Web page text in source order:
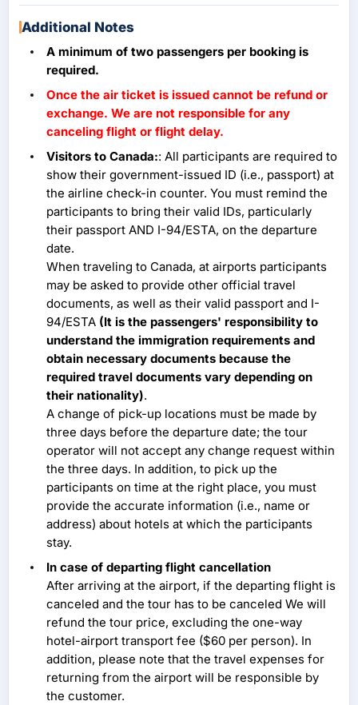
Additional Notes
A minimum of two passengers per booking is
required.
Once the air ticket is issued cannot be refund or
exchange. We are not responsible for any
canceling flight or flight delay.
Visitors to Canada:: All participants are required to
show their government-issued ID (i.e., passport) at
the airline check-in counter. You must remind the
participants to bring their valid IDs, particularly
their passport AND I-94/ESTA, on the departure
date.
When traveling to Canada, at airports participants
may be asked to provide other official travel
documents, as well as their valid passport and I-
94/ESTA (It is the passengers' responsibility to
understand the immigration requirements and
obtain necessary documents because the
required travel documents vary depending on
their nationality).
A change of pick-up locations must be made by
three days before the departure date; the tour
operator will not accept any change request within
the three days. In addition, to pick up the
participants on time at the right place, you must
provide the accurate information (i.e., name or
address) about hotels at which the participants
stay.
In case of departing flight cancellation
After arriving at the airport, if the departing flight is
canceled and the tour has to be canceled We will
refund the tour price, excluding the one-way
hotel-airport transport fee ($60 per person). In
addition, please note that the travel expenses for
returning from the airport will be responsible by
the customer.